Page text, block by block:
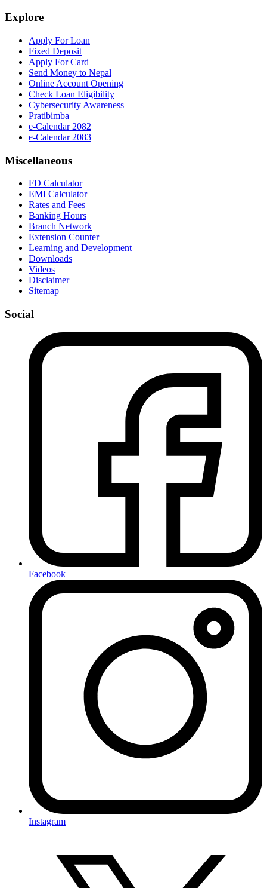
Explore
Apply For Loan
Fixed Deposit
Apply For Card
Send Money to Nepal
Online Account Opening
Check Loan Eligibility
Cybersecurity Awareness
Pratibimba
e-Calendar 2082
e-Calendar 2083
Miscellaneous
FD Calculator
EMI Calculator
Rates and Fees
Banking Hours
Branch Network
Extension Counter
Learning and Development
Downloads
Videos
Disclaimer
Sitemap
Social
Facebook
Instagram